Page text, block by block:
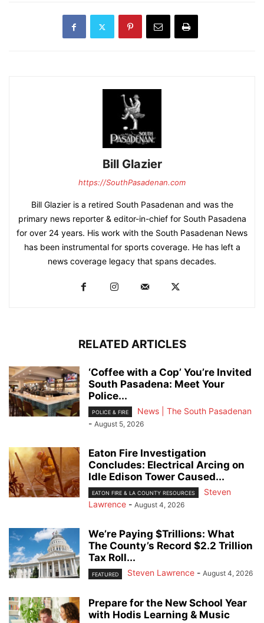
Bill Glazier
https://SouthPasadenan.com
Bill Glazier is a retired South Pasadenan and was the
primary news reporter & editor-in-chief for South Pasadena
for over 24 years. His work with the South Pasadenan News
has been instrumental for sports coverage. He has left a
news coverage legacy that spans decades.
RELATED ARTICLES
‘Coffee with a Cop’ You’re Invited
South Pasadena: Meet Your
Police...
POLICE & FIRE
News | The South Pasadenan
- August 5, 2026
Eaton Fire Investigation
Concludes: Electrical Arcing on
Idle Edison Tower Caused...
EATON FIRE & LA COUNTY RESOURCES
Steven
Lawrence - August 4, 2026
We’re Paying $Trillions: What
The County’s Record $2.2 Trillion
Tax Roll...
FEATURED Steven Lawrence - August 4, 2026
Prepare for the New School Year
with Hodis Learning & Music